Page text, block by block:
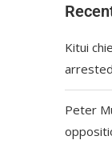
Kitui
Peter